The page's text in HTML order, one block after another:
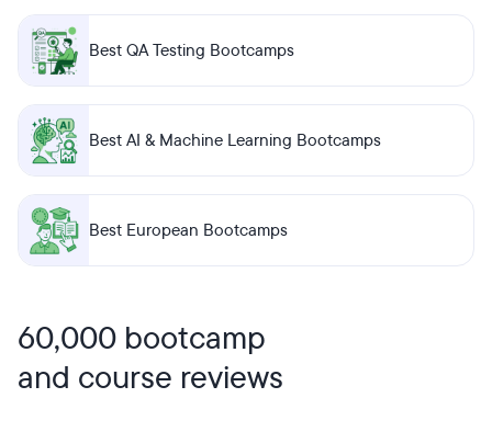
Best QA Testing Bootcamps
Best AI & Machine Learning Bootcamps
Best European Bootcamps
60,000 bootcamp
and course reviews